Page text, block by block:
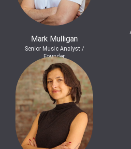
Mark Mulligan
Senior Music Analyst /
Founder